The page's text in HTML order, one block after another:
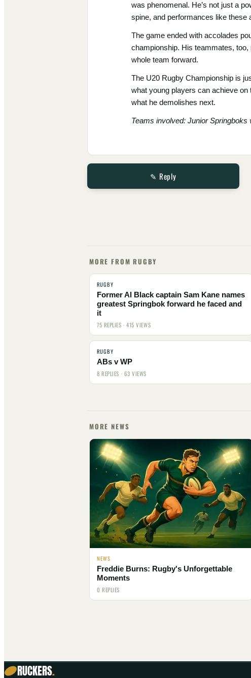
was phenomenal. He’s not just a
spine, and performances like these
The game ended with accolades
championship. His teammates,
whole team forward.
The U20 Rugby Championship is
what young players can achieve
what he demolishes next.
Teams involved: Junior Springboks
✎ Reply
MORE FROM RUGBY
RUGBY
Former Al Black captain Sam Kane names
greatest Springbok forward he faced and
it
75 REPLIES · 415 VIEWS
RUGBY
ABs v WP
8 REPLIES · 63 VIEWS
MORE NEWS
NEWS
Freddie Burns: Rugby's Unforgettable
Moments
0 REPLIES
RUCKERS.